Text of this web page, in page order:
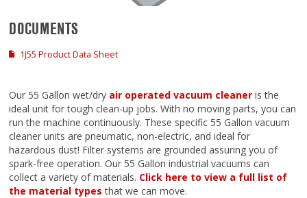
DOCUMENTS
1J55 Product Data Sheet
Our 55 Gallon wet/dry air operated vacuum cleaner is the
ideal unit for tough clean-up jobs. With no moving parts, you can
run the machine continuously. These specific 55 Gallon vacuum
cleaner units are pneumatic, non-electric, and ideal for
hazardous dust! Filter systems are grounded assuring you of
spark-free operation. Our 55 Gallon industrial vacuums can
collect a variety of materials. Click here to view a full list of
the material types that we can move.